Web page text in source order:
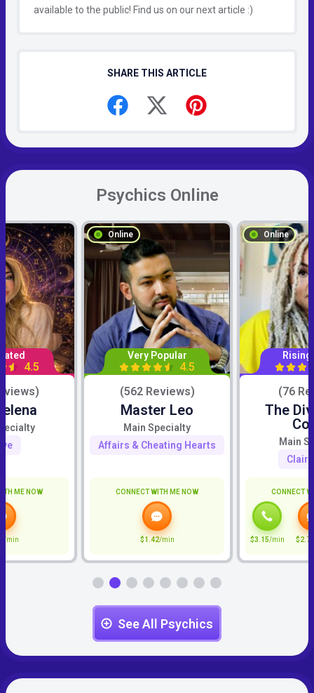
available to the public! Find us on our next article :)
SHARE THIS ARTICLE
Psychics Online
4.5
ME NOW
/min
Online
Very Popular
4.5
(562 Reviews)
Master Leo
Main Specialty
Affairs & Cheating Hearts
CONNECT WITH ME NOW
$1.42/min
Online
(76
The
Main
CONNECT
$3.15/min $2.72
See All Psychics